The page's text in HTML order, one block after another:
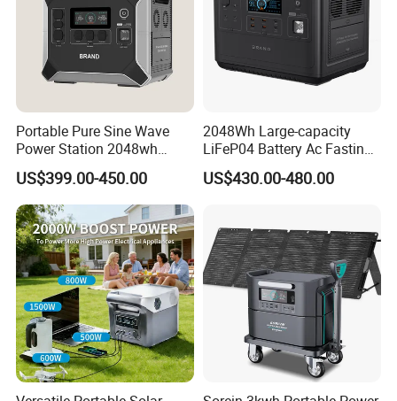
Portable Pure Sine Wave
Power Station 2048wh
LiFePO4 Battery MPPT
Controller
US$399.00-450.00
2048Wh Large-capacity
LiFeP04 Battery Ac Fasting
Charging Portable Solar
Generator Power Station For
Storage
US$430.00-480.00